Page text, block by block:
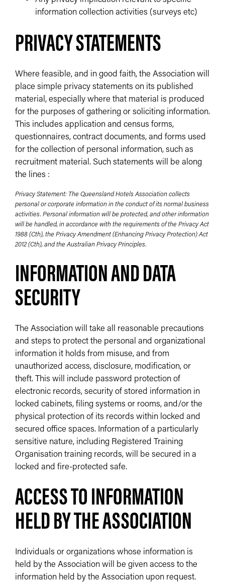
information collection activities (surveys etc)
PRIVACY STATEMENTS
Where feasible, and in good faith, the Association will
place simple privacy statements on its published
material, especially where that material is produced
for the purposes of gathering or soliciting information.
This includes application and census forms,
questionnaires, contract documents, and forms used
for the collection of personal information, such as
recruitment material. Such statements will be along
the lines :
Privacy Statement: The Queensland Hotels Association collects
personal or corporate information in the conduct of its normal business
activities. Personal information will be protected, and other information
will be handled, in accordance with the requirements of the Privacy Act
1988 (Cth), the Privacy Amendment (Enhancing Privacy Protection) Act
2012 (Cth), and the Australian Privacy Principles.
INFORMATION AND DATA
SECURITY
The Association will take all reasonable precautions
and steps to protect the personal and organizational
information it holds from misuse, and from
unauthorized access, disclosure, modification, or
theft. This will include password protection of
electronic records, security of stored information in
locked cabinets, filing systems or rooms, and/or the
physical protection of its records within locked and
secured office spaces. Information of a particularly
sensitive nature, including Registered Training
Organisation training records, will be secured in a
locked and fire-protected safe.
ACCESS TO INFORMATION
HELD BY THE ASSOCIATION
Individuals or organizations whose information is
held by the Association will be given access to the
information held by the Association upon request.